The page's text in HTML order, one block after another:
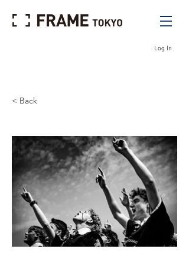
Log In
< Back